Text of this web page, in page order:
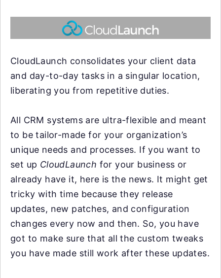
CloudLaunch consolidates your client data
and day-to-day tasks in a singular location,
liberating you from repetitive duties.
All CRM systems are ultra-flexible and meant
to be tailor-made for your organization’s
unique needs and processes. If you want to
set up CloudLaunch for your business or
already have it, here is the news. It might get
tricky with time because they release
updates, new patches, and configuration
changes every now and then. So, you have
got to make sure that all the custom tweaks
you have made still work after these updates.